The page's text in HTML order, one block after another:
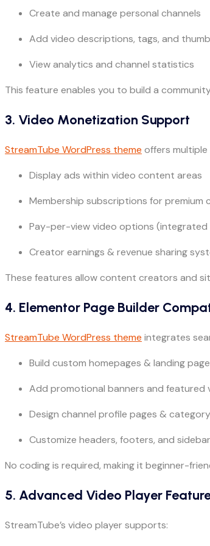
Create and manage personal channels
Add video descriptions, tags, and
View analytics and channel statistics
This feature enables you to build a
3. Video Monetization Support
StreamTube WordPress theme offers multiple
Display ads within video content areas
Membership subscriptions for premium
Pay-per-view video options (integrated
Creator earnings & revenue sharing
These features allow content creators and
4. Elementor Page Builder
StreamTube WordPress theme integrates
Build custom homepages & landing
Add promotional banners and featured
Design channel profile pages &
Customize headers, footers, and
No coding is required, making it beginner-
5. Advanced Video Player
StreamTube’s video player supports: